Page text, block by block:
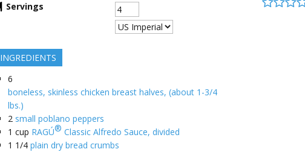
Servings
INGREDIENTS
6
boneless, skinless chicken breast halves, (about 1-3/4
lbs.)
2 small poblano peppers
1 cup RAGÚ® Classic Alfredo Sauce, divided
1 1/4 plain dry bread crumbs